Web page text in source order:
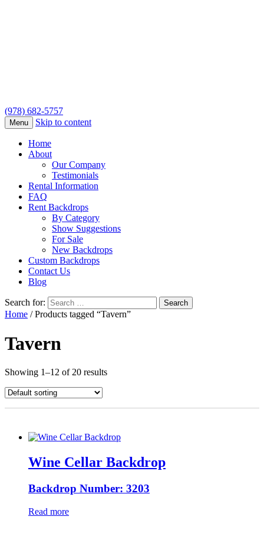
(978) 682-5757
Menu Skip to content
Home
About
Our Company
Testimonials
Rental Information
FAQ
Rent Backdrops
By Category
Show Suggestions
For Sale
New Backdrops
Custom Backdrops
Contact Us
Blog
Search for:
Home / Products tagged “Tavern”
Tavern
Showing 1–12 of 20 results
Wine Cellar Backdrop
Backdrop Number: 3203
Read more